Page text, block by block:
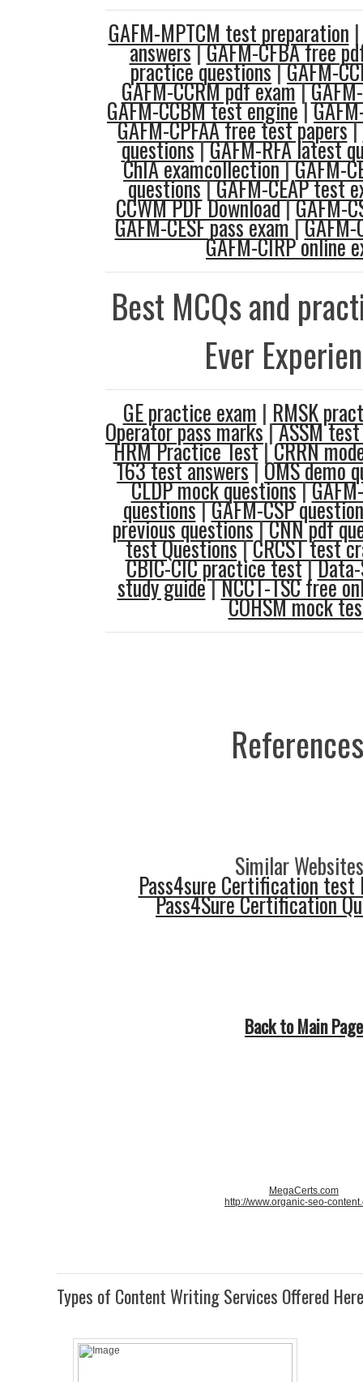
GAFM-MPTCM test preparation
answers|GAFM-CFBA free
practice questions|GAFM-
GAFM-CCRM pdf exam|
GAFM-CCBM test engine|
GAFM-CPFAA free test papers|
questions|GAFM-RFA latest
ChIA examcollection|GAFM-
questions|GAFM-CEAP test
CCWM PDF Download|GAFM-
GAFM-CESF pass exam|
GAFM-CIRP online
Best MCQs and
Ever
GE practice exam | RMSK
Operator pass marks|ASSM
HRM Practice Test|CRRN
163 test answers| OMS demo
CLDP mock questions|
questions|GAFM-CSP
previous questions|CNN pdf
test Questions|CRCST test
CBIC-CIC practice test|
study guide|NCCT-TSC free
COHSM mock
Similar
Pass4sure Certification test
Pass4Sure Certification
Back to Main Page
MegaCerts.com
http://www.organic-seo-
Types of Content Writing Services Offered Here